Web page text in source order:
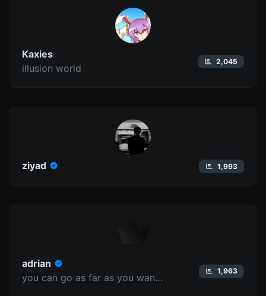
Kaxies
illusion world
2,045
ziyad 1,993
adrian
you can go as far as you want to
1,963